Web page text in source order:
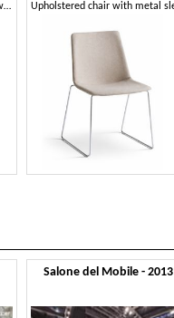
Stackable technopolymer chair with armrests
Salone del Mobile - 2013